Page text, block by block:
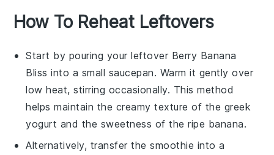
How To Reheat Leftovers
Start by pouring your leftover Berry Banana
Bliss into a small saucepan. Warm it gently over
low heat, stirring occasionally. This method
helps maintain the creamy texture of the greek
yogurt and the sweetness of theripe banana.
Alternatively, transfer thesmoothie into a